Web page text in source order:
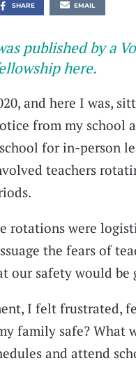
SHARE EMAIL
published by a
here.
and here I was,
from my school
for in-person
teachers
rotations were
the fears of
our safety would be
I felt frustrated,
family safe?
and attend